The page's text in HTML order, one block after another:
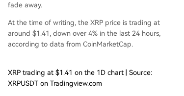
fade away.
At the time of writing, the XRP price is trading at
around $1.41, down over 4% in the last 24 hours,
according to data from CoinMarketCap.
XRP trading at $1.41 on the 1D chart | Source:
XRPUSDT on Tradingview.com